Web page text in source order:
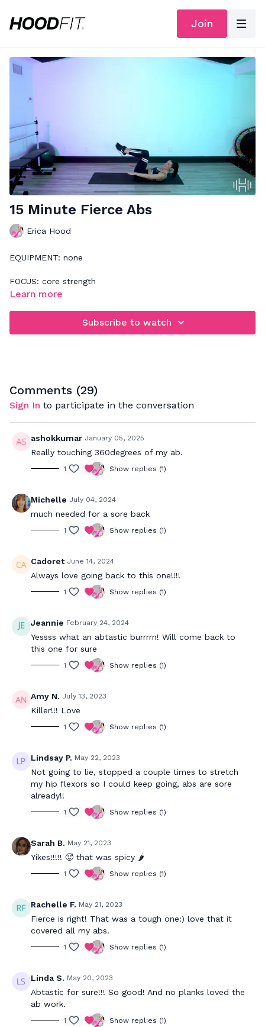
Join
15 Minute Fierce Abs
Erica Hood
EQUIPMENT: none
FOCUS: core strength
exhale breathe every time you perform an abdominal
Learn more
Subscribe to watch
Comments (29)
Sign In to participate in the conversation
ashokkumar January 05, 2025
Really touching 360degrees of my ab.
1 Show replies (1)
Michelle July 04, 2024
much needed for a sore back
1 Show replies (1)
Cadoret June 14, 2024
Always love going back to this one!!!!
1 Show replies (1)
Jeannie February 24, 2024
Yessss what an abtastic burrrrn! Will come back to
this one for sure
1 Show replies (1)
Amy N. July 13, 2023
Killer!!! Love
1 Show replies (1)
Lindsay P. May 22, 2023
Not going to lie, stopped a couple times to stretch
my hip flexors so I could keep going, abs are sore
already!!
1 Show replies (1)
Sarah B. May 21, 2023
Yikes!!!!! 🥵 that was spicy 🌶️
1 Show replies (1)
Rachelle F. May 21, 2023
Fierce is right! That was a tough one:) love that it
covered all my abs.
1 Show replies (1)
Linda S. May 20, 2023
Abtastic for sure!!! So good! And no planks loved the
ab work.
1 Show replies (1)